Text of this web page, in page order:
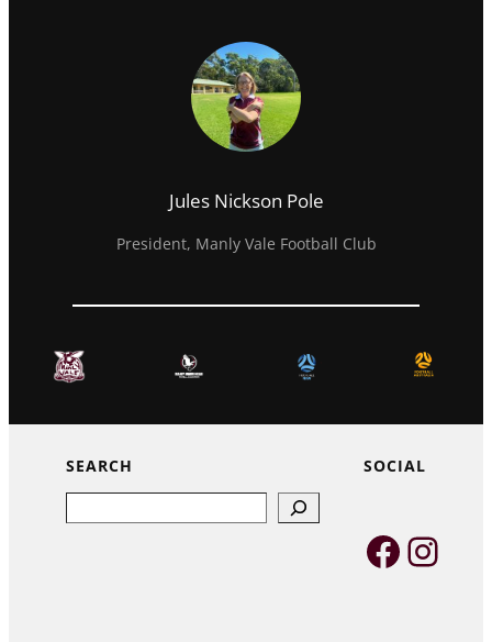
Jules Nickson Pole
President, Manly Vale Football Club
SEARCH SOCIAL